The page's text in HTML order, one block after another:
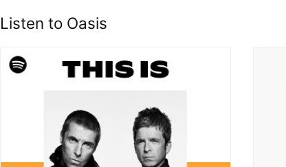
Listen to Oasis